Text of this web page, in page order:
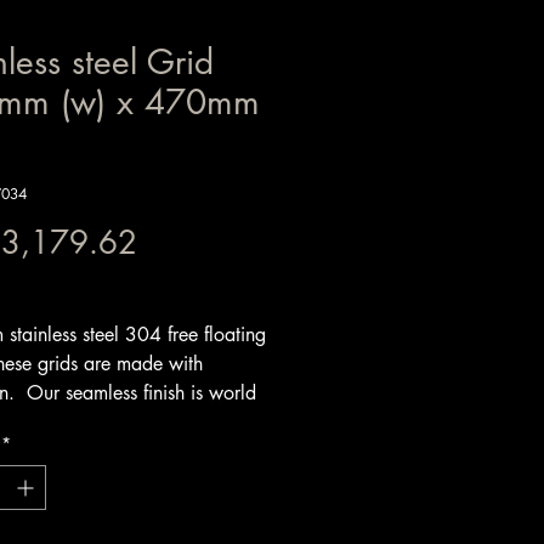
steel Grid
(w) x 470mm
stainless steel 304 free floating
grids are made with
Our seamless finish is world
steel square tube and solid
steel round bars that sit loose in
to prevent warping and if your
*